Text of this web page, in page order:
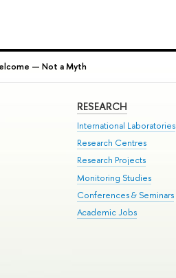
— Not a Myth
RESEARCH
International Laboratories
Research Centres
Research Projects
Monitoring Studies
Conferences & Seminars
Academic Jobs